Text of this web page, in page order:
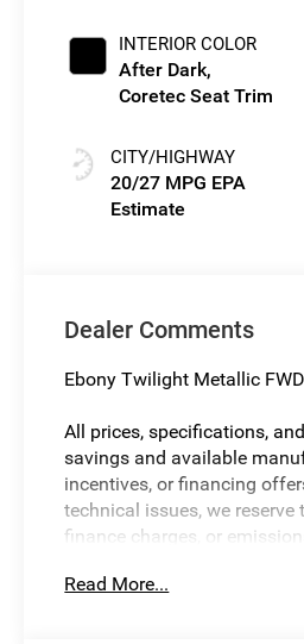
INTERIOR COLOR
After Dark,
Coretec Seat Trim
CITY/HIGHWAY
20/27 MPG
Dealer Comments
Ebony Twilight Metallic
All prices, specifications,
savings and available
incentives, or financing
technical issues, we
finance charges, or
for preparing and
Read More...